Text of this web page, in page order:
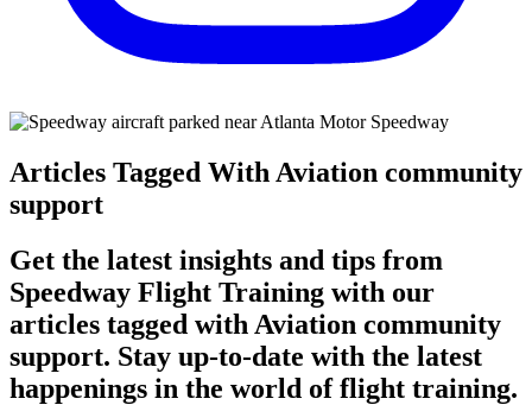
Articles Tagged With Aviation community
support
Get the latest insights and tips from
Speedway Flight Training with our
articles tagged with Aviation community
support. Stay up-to-date with the latest
happenings in the world of flight training.